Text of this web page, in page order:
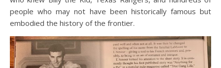
people who may not have been historically famous but
embodied the history of the frontier.